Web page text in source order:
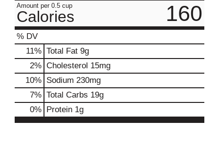
Amount per 0.5 cup
Calories 160
% DV
11% Total Fat 9g
2% Cholesterol 15mg
10% Sodium 230mg
7% Total Carbs 19g
0% Protein 1g